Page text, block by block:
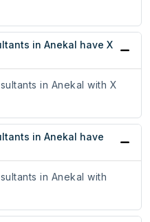
in Anekal have X
in Anekal with X
in Anekal have
in Anekal with